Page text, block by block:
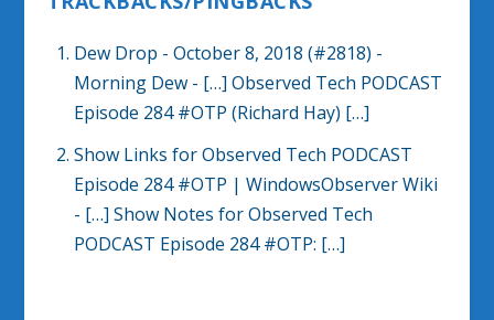
Dew Drop - October 8, 2018 (#2818) -
Morning Dew- […] Observed Tech PODCAST
Episode 284 #OTP (Richard Hay) […]
Show Links for Observed Tech PODCAST
Episode 284 #OTP | WindowsObserver Wiki
- […] Show Notes for Observed Tech
PODCAST Episode 284 #OTP: […]